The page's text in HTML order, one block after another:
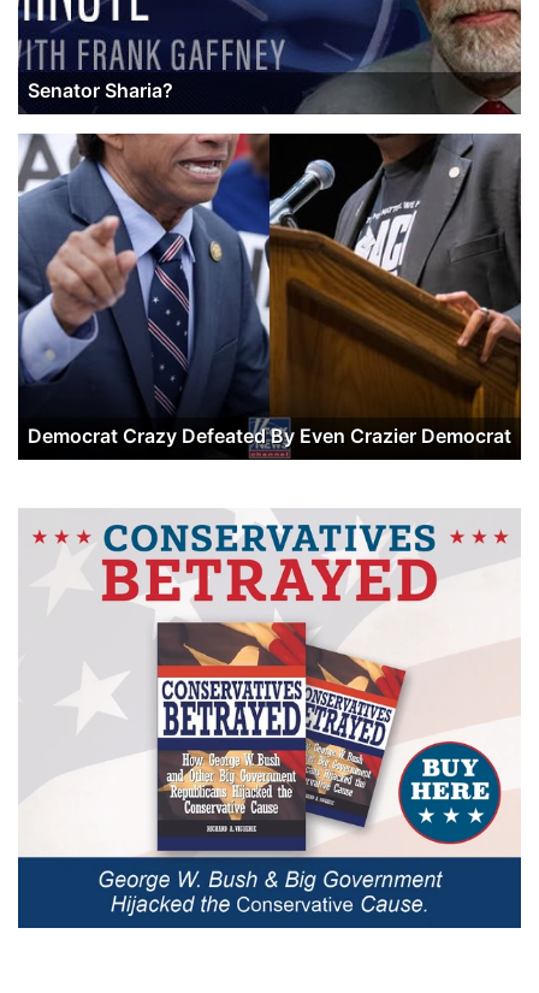
Senator Sharia?
Democrat Crazy Defeated By Even Crazier Democrat